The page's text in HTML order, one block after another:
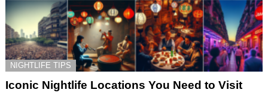
NIGHTLIFE TIPS
Iconic Nightlife Locations You Need to Visit